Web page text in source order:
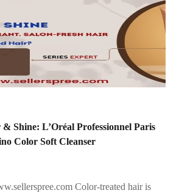
Shine: L’Oréal Professionnel Paris
Color Soft Cleanser
Color-treated hair is